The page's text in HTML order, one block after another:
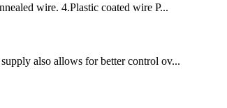
wire. 4.Plastic coated wire P...
also allows for better control ov...